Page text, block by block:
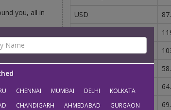
CHENNAI MUMBAI DELHI
KOLKATA
CHANDIGARH AHMEDABAD
GURGAON
you, all in
to
USD
CAD
SGD